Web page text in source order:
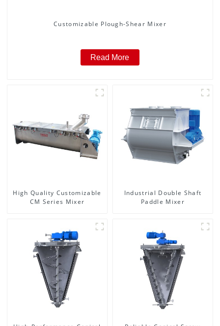
Customizable Plough-Shear Mixer
Read More
High Quality Customizable
CM Series Mixer
Industrial Double Shaft
Paddle Mixer